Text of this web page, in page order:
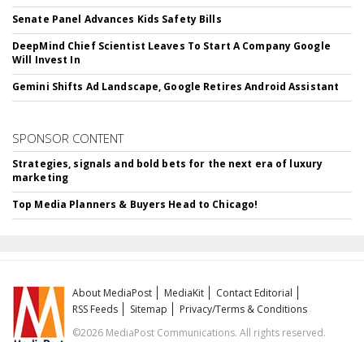
Senate Panel Advances Kids Safety Bills
DeepMind Chief Scientist Leaves To Start A Company Google
Will Invest In
Gemini Shifts Ad Landscape, Google Retires Android Assistant
SPONSOR CONTENT
Strategies, signals and bold bets for the next era of luxury
marketing
Top Media Planners & Buyers Head to Chicago!
About MediaPost MediaKit
Contact Editorial
RSS Feeds
Sitemap
Privacy/Terms & Conditions
©2026 MediaPost Communications. All rights reserved.